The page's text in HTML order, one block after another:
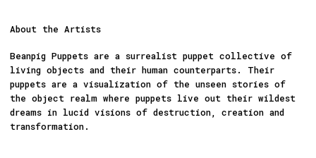
About the Artists
Beanpig Puppets are a surrealist puppet collective of
living objects and their human counterparts. Their
puppets are a visualization of the unseen stories of
the object realm where puppets live out their wildest
dreams in lucid visions of destruction, creation and
transformation.